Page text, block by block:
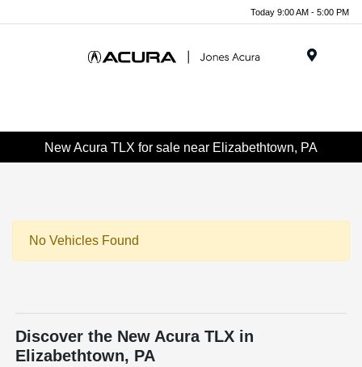
Today 9:00 AM - 5:00 PM
New Acura TLX for sale near Elizabethtown, PA
No Vehicles Found
Discover the New Acura TLX in
Elizabethtown, PA